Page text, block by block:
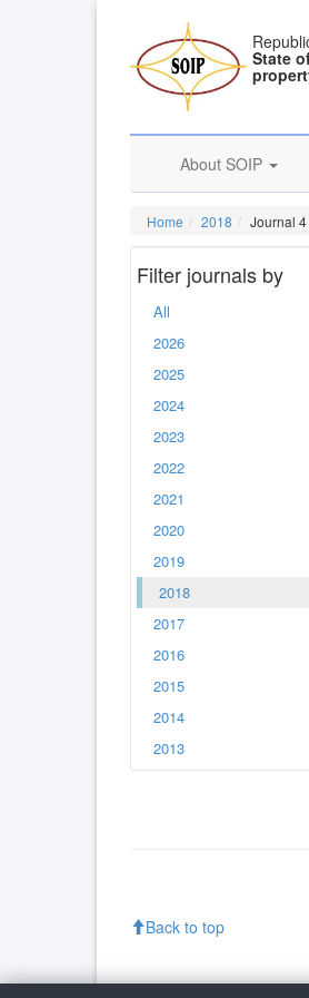
State
About SOIP
Home 2018 Journal
Filter journals by
All
2026
2025
2024
2023
2022
2021
2020
2019
2018
2017
2016
2015
2014
2013
Back to top